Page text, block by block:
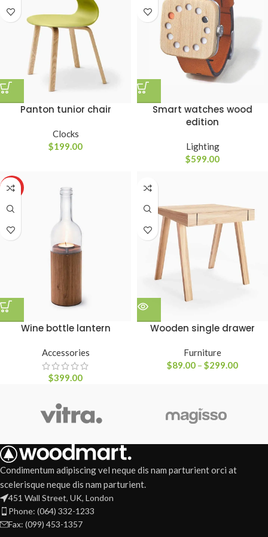
Panton tunior chair
Clocks
$199.00
Smart watches wood
edition
Lighting
$599.00
HOT
Wine bottle lantern
Accessories
$399.00
Wooden single drawer
Furniture
$89.00 – $299.00
Condimentum adipiscing vel neque dis nam parturient orci at
scelerisque neque dis nam parturient.
451 Wall Street, UK, London
Phone: (064) 332-1233
Fax: (099) 453-1357